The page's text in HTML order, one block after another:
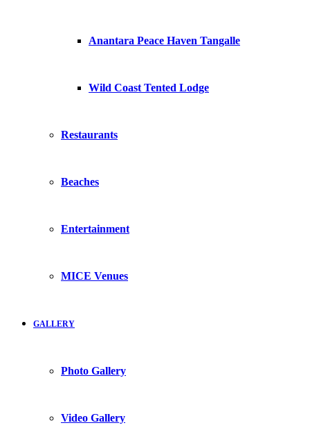
Anantara Peace Haven Tangalle
Wild Coast Tented Lodge
Restaurants
Beaches
Entertainment
MICE Venues
GALLERY
Photo Gallery
Video Gallery